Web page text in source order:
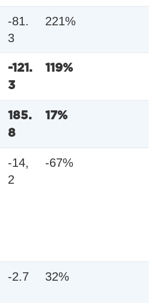
-81.
3
221%
-121.
3
119%
185.
8
17%
-14,
2
-67%
-2.7 32%